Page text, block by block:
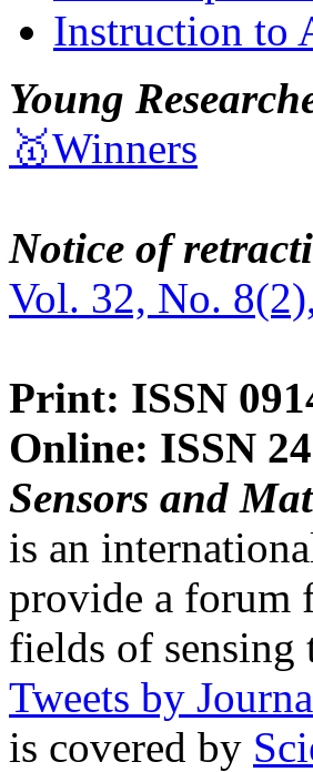
Instruction to
Young
🥇Winners
Notice of
Vol. 32, No.
Print: ISSN
Online: ISSN
Sensors and
is an
provide a forum
fields of sensing
Tweets by
is covered by